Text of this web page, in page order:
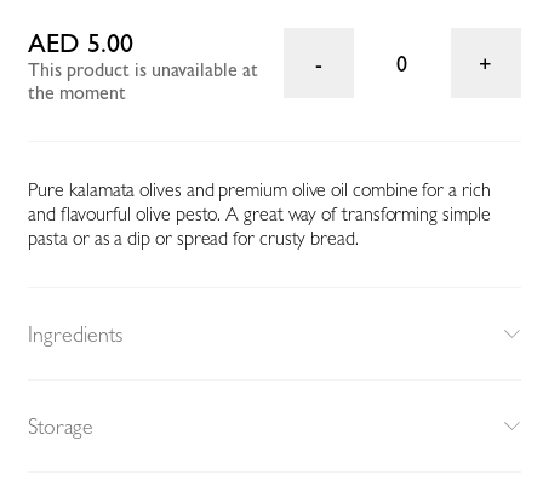
AED 5.00
This product is unavailable at
the moment
0
Pure kalamata olives and premium olive oil combine for a rich
and flavourful olive pesto. A great way of transforming simple
pasta or as a dip or spread for crusty bread.
Ingredients
Storage